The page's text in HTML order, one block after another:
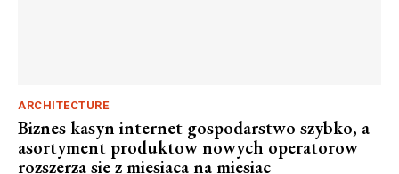
ARCHITECTURE
Biznes kasyn internet gospodarstwo szybko, a
asortyment produktow nowych operatorow
rozszerza sie z miesiaca na miesiac